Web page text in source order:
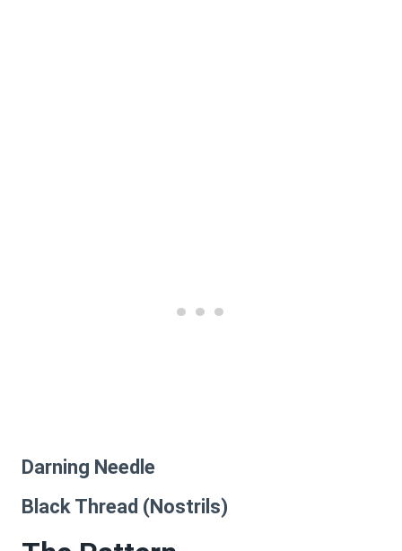
Darning Needle
Black Thread (Nostrils)